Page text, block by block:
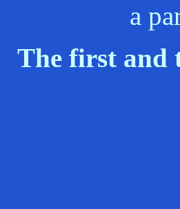
a part of a
The first and
3000
English-
Hebrew-
Each